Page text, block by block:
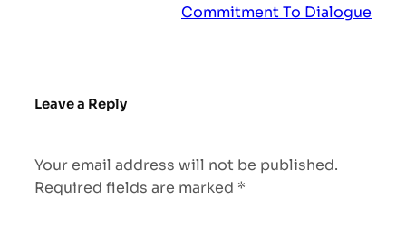
Commitment To Dialogue
Leave a Reply
Your email address will not be published.
Required fields are marked *